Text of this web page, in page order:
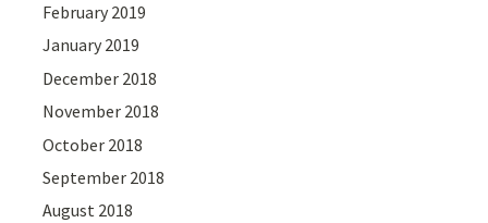
February 2019
January 2019
December 2018
November 2018
October 2018
September 2018
August 2018